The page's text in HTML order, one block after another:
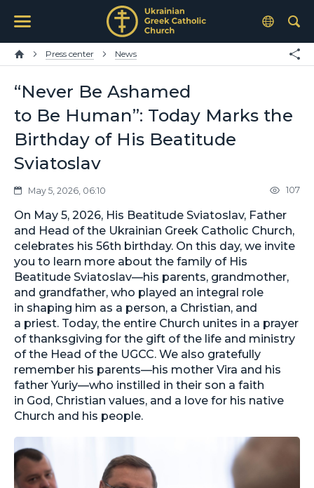
Press center News
“Never Be Ashamed
to Be Human”: Today Marks the
Birthday of His Beatitude
Sviatoslav
May 5, 2026, 06:10 107
On May 5, 2026, His Beatitude Sviatoslav, Father
and Head of the Ukrainian Greek Catholic Church,
celebrates his 56th birthday. On this day, we invite
you to learn more about the family of His
Beatitude Sviatoslav—his parents, grandmother,
and grandfather, who played an integral role
in shaping him as a person, a Christian, and
a priest. Today, the entire Church unites in a prayer
of thanksgiving for the gift of the life and ministry
of the Head of the UGCC. We also gratefully
remember his parents—his mother Vira and his
father Yuriy—who instilled in their son a faith
in God, Christian values, and a love for his native
Church and his people.